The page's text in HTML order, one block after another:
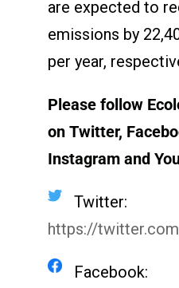
are expected to
emissions by
per year,
Please follow
on Twitter,
Instagram and
Twitter:
https://
Facebook: